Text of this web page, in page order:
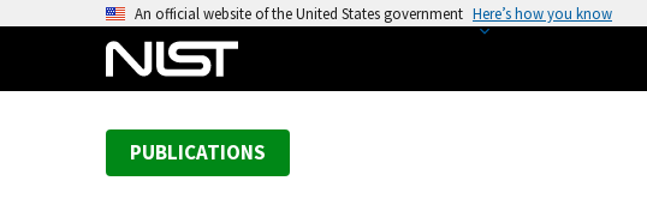
An official website of the United States government Here’s how you know
PUBLICATIONS